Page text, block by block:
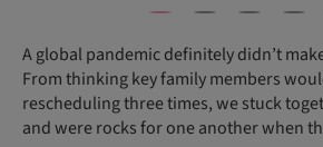
A global pandemic definitely didn’t
From thinking key family members
rescheduling three times, we stuck
and were rocks for one another when